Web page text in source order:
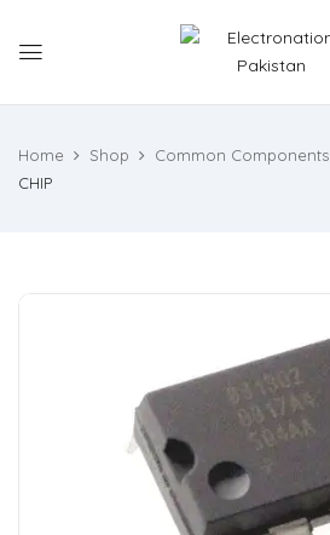
Home Shop Common Components
CHIP